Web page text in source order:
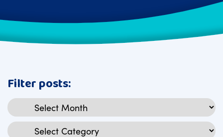
Filter posts:
Archives
Categories